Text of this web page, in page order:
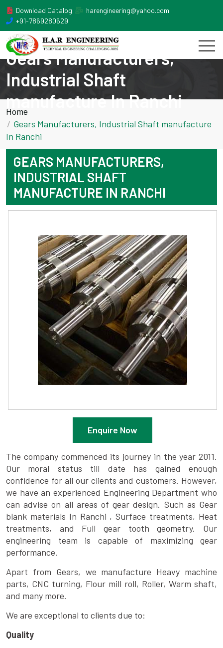
Download Catalog
harengineering@yahoo.com
+91-7869280629
Gears Manufacturers,
Industrial Shaft
manufacture In Ranchi
Home
Gears Manufacturers, Industrial Shaft manufacture
In Ranchi
GEARS MANUFACTURERS,
INDUSTRIAL SHAFT
MANUFACTURE IN RANCHI
Enquire Now
The company commenced its journey in the year 2011.
Our moral status till date has gained enough
confidence for all our clients and customers. However,
we have an experienced Engineering Department who
can advise on all areas of gear design. Such as Gear
blank materials In Ranchi , Surface treatments, Heat
treatments, and Full gear tooth geometry. Our
engineering team is capable of maximizing gear
performance.
Apart from Gears, we manufacture Heavy machine
parts, CNC turning, Flour mill roll, Roller, Warm shaft,
and many more.
We are exceptional to clients due to:
Quality